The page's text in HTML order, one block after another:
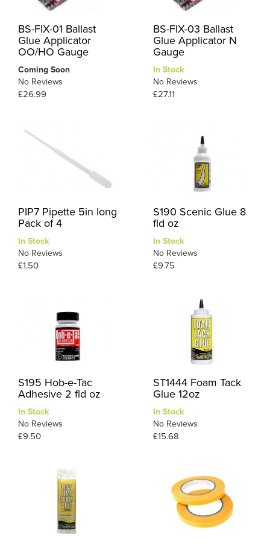
BS-FIX-01 Ballast
Glue Applicator
OO/HO Gauge
Coming Soon
No Reviews
£26.99
BS-FIX-03 Ballast
Glue Applicator N
Gauge
In Stock
No Reviews
£27.11
PIP7 Pipette 5in long
Pack of 4
In Stock
No Reviews
£1.50
S190 Scenic Glue 8
fld oz
In Stock
No Reviews
£9.75
S195 Hob-e-Tac
Adhesive 2 fld oz
In Stock
No Reviews
£9.50
ST1444 Foam Tack
Glue 12oz
In Stock
No Reviews
£15.68